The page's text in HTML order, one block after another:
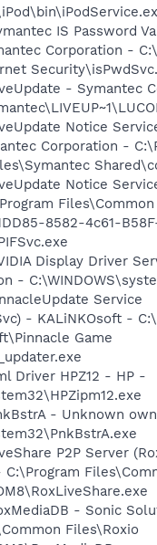
IS Password
Corporation -
- Symantec
Notice
Corporation -
Notice
8582-4c61-
Display Driver
-
Service
- KALiNKOsoft -
Game
Driver HPZ12 - HP -
- Unknown
P2P Server
- Sonic
Files\Roxio